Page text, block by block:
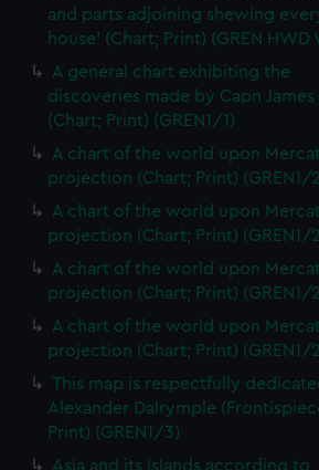
and parts adjoining shewing
house' (Chart; Print) (GREN HWD
A general chart exhibiting the
discoveries made by Capn
(Chart; Print) (GREN1/1)
A chart of the world upon
projection (Chart; Print) (GREN1/
A chart of the world upon
projection (Chart; Print) (GREN1/
A chart of the world upon
projection (Chart; Print) (GREN1/
A chart of the world upon
projection (Chart; Print) (GREN1/
This map is respectfully
Alexander Dalrymple
Print) (GREN1/3)
Asia and its islands according to